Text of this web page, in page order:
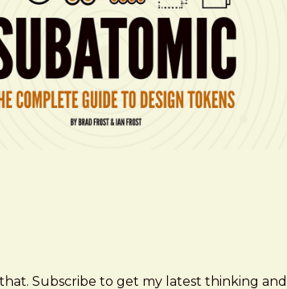
Subscribe to get my latest thinking and